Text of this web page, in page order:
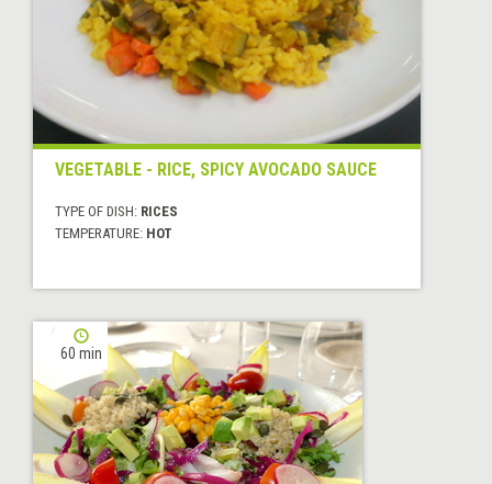
VEGETABLE - RICE, SPICY AVOCADO SAUCE
TYPE OF DISH: RICES
TEMPERATURE: HOT
60 min